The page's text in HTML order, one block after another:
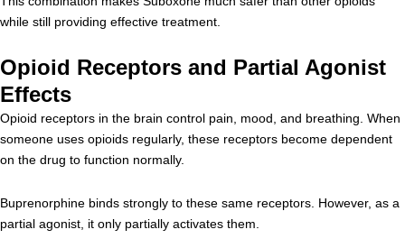
while still providing effective treatment.
Opioid Receptors and Partial Agonist
Effects
Opioid receptors in the brain control pain, mood, and breathing. When
someone uses opioids regularly, these receptors become dependent
on the drug to function normally.
Buprenorphine binds strongly to these same receptors. However, as a
partial agonist, it only partially activates them.